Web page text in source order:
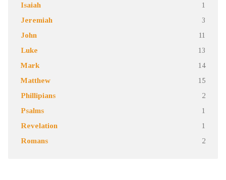
Isaiah 1
Jeremiah 3
John 11
Luke 13
Mark 14
Matthew 15
Phillipians 2
Psalms 1
Revelation 1
Romans 2